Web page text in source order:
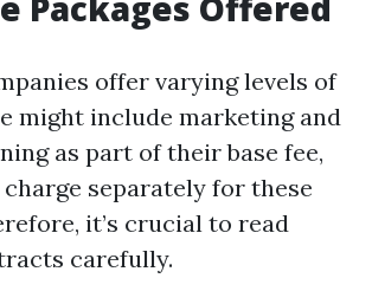
offer varying levels of
might include marketing and
as part of their base fee,
separately for these
it’s crucial to read
carefully.